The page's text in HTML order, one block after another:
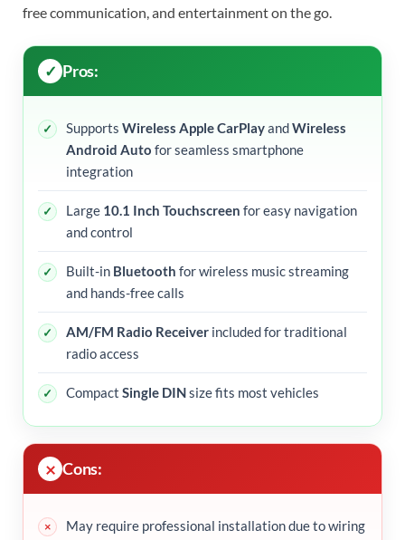
free communication, and entertainment on the go.
Pros:
Supports Wireless Apple CarPlayandWireless
Android Auto for seamless smartphone
integration
Large 10.1 Inch Touchscreen for easy navigation
and control
Built-in Bluetooth for wireless music streaming
and hands-free calls
AM/FM Radio Receiver included for traditional
radio access
Compact Single DINsize fits most vehicles
Cons:
May require professional installation due to wiring